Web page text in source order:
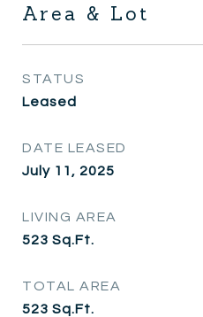
Area & Lot
STATUS
Leased
DATE LEASED
July 11, 2025
LIVING AREA
523 Sq.Ft.
TOTAL AREA
523 Sq.Ft.